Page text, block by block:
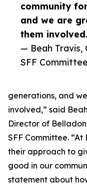
community
and we are
them
— Beah Travis,
SFF Committee
generations, and
involved,” said
Director of
SFF Committee. “At
their approach to
good in our
statement about